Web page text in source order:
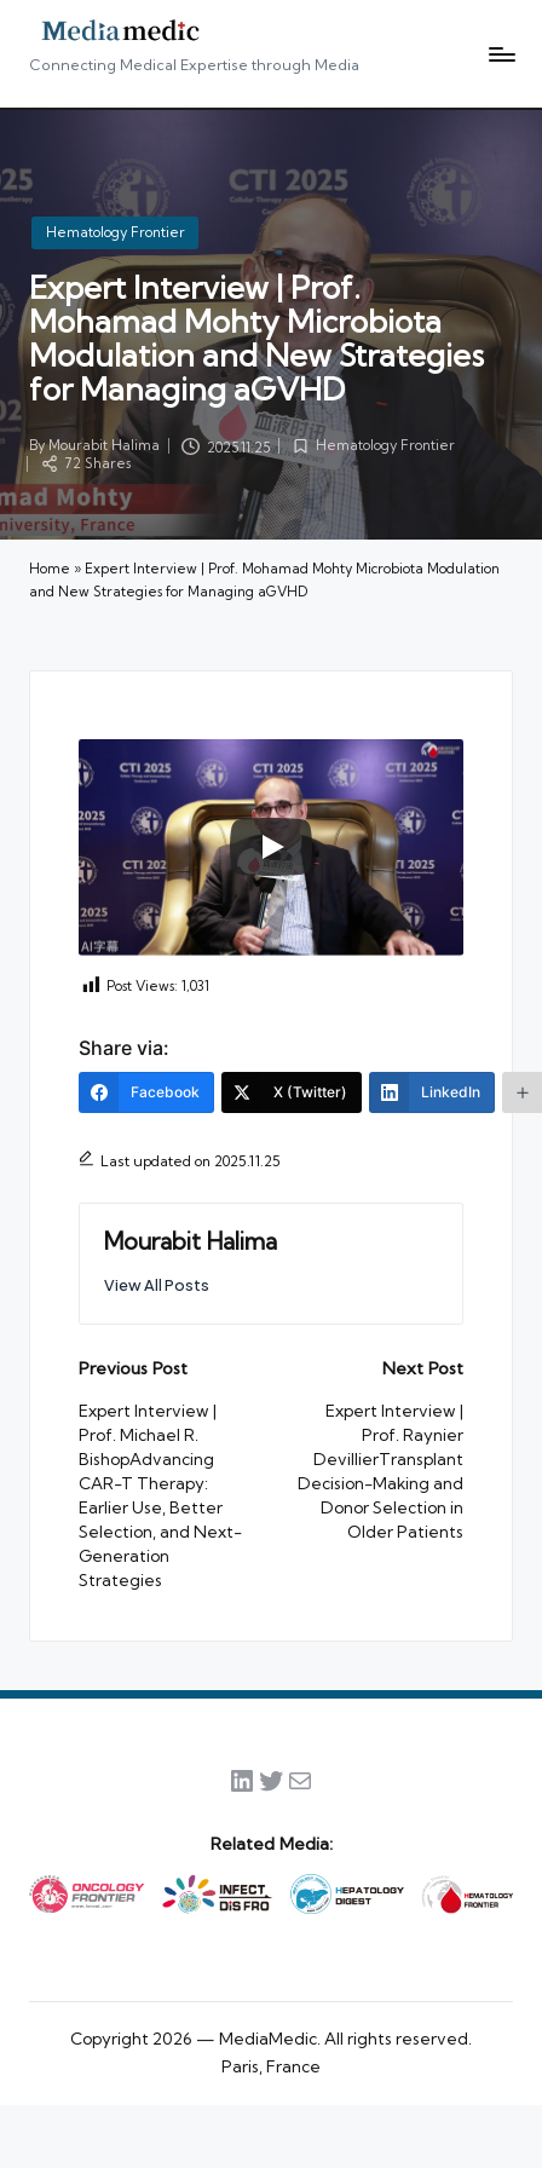
Connecting Medical Expertise through Media
Posted
in
Hematology Frontier
Expert Interview | Prof.
Mohamad Mohty Microbiota
Modulation and New Strategies
for Managing aGVHD
Posted
by
ByMourabit Halima 2025.11.25
Posted
in
Hematology Frontier
72 Shares
Home » Expert Interview | Prof. Mohamad Mohty Microbiota Modulation
and New Strategies for Managing aGVHD
Post Views: 1,031
Share via:
Facebook X (Twitter) LinkedIn
Last updated on 2025.11.25
Mourabit Halima
View All Posts
Post
navigation
Previous Post
Expert Interview |
Prof. Michael R.
BishopAdvancing
CAR-T Therapy:
Earlier Use, Better
Selection, and Next-
Generation
Strategies
Next Post
Expert Interview |
Prof. Raynier
DevillierTransplant
Decision-Making and
Donor Selection in
Older Patients
LinkedIn
Twitter
Mail
Related Media:
Copyright 2026 — MediaMedic. All rights reserved.
Paris, France